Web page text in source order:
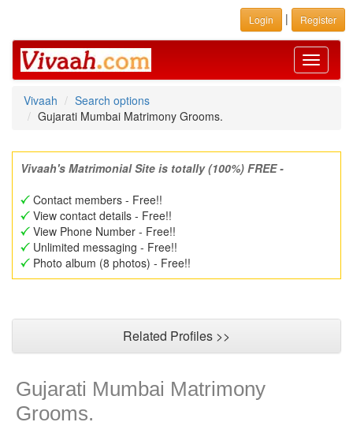
Login | Register
Toggle
Vivaah
Search options
Gujarati Mumbai Matrimony Grooms.
Vivaah's Matrimonial Site is totally (100%) FREE -
Contact members - Free!!
View contact details - Free!!
View Phone Number - Free!!
Unlimited messaging - Free!!
Photo album (8 photos) - Free!!
Related Profiles >>
Gujarati Mumbai Matrimony
Grooms.